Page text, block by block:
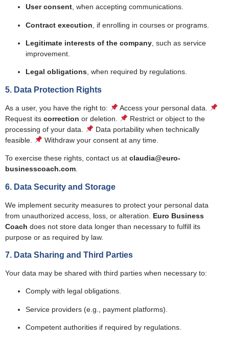
User consent, when accepting communications.
Contract execution , if enrolling in courses or programs.
Legitimate interests of the company , such as service
improvement.
Legal obligations, when required by regulations.
5. Data Protection Rights
As a user, you have the right to:
Access your personal data.
Request its correction or deletion.
Restrict or object to the
processing of your data.
Data portability when technically
feasible.
Withdraw your consent at any time.
To exercise these rights, contact us at claudia@euro-
businesscoach.com.
6. Data Security and Storage
We implement security measures to protect your personal data
from unauthorized access, loss, or alteration. Euro Business
Coach does not store data longer than necessary to fulfill its
purpose or as required by law.
7. Data Sharing and Third Parties
Your data may be shared with third parties when necessary to:
Comply with legal obligations.
Service providers (e.g., payment platforms).
Competent authorities if required by regulations.